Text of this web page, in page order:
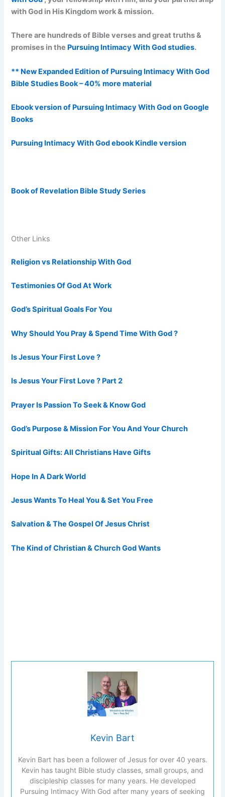
with God in His Kingdom work & mission.
There are hundreds of Bible verses and great truths &
promises in the Pursuing Intimacy With God studies.
** New Expanded Edition of Pursuing Intimacy With God
Bible Studies Book – 40% more material
Ebook version of Pursuing Intimacy With God on Google
Books
Pursuing Intimacy With God ebook Kindle version
Book of Revelation Bible Study Series
Other Links
Religion vs Relationship With God
Testimonies Of God At Work
God’s Spiritual Goals For You
Why Should You Pray & Spend Time With God ?
Is Jesus Your First Love ?
Is Jesus Your First Love ? Part 2
Prayer Is Passion To Seek & Know God
God’s Purpose & Mission For You And Your Church
Spiritual Gifts: All Christians Have Gifts
Hope In A Dark World
Jesus Wants To Heal You & Set You Free
Salvation & The Gospel Of Jesus Christ
The Kind of Christian & Church God Wants
Kevin Bart
Kevin Bart has been a follower of Jesus for over 40 years.
Kevin has taught Bible study classes, small groups, and
discipleship classes for many years. He developed
Pursuing Intimacy With God after many years of seeking